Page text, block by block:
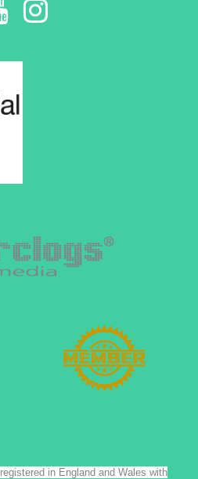
in England and Wales with